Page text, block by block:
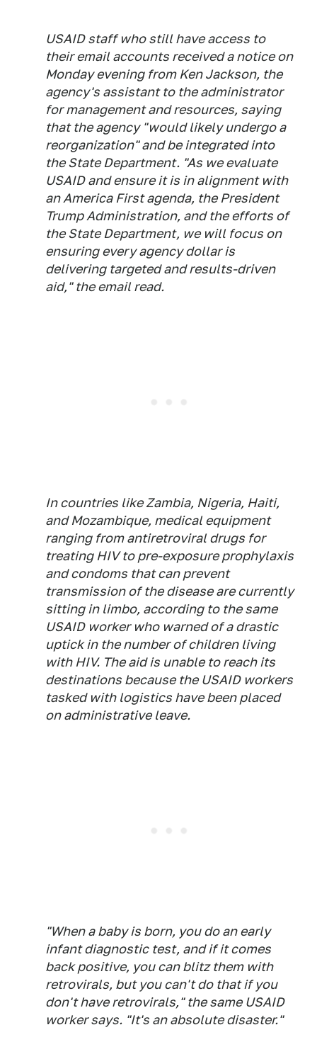
USAID staff who still have access to
their email accounts received a notice on
Monday evening from Ken Jackson, the
agency's assistant to the administrator
for management and resources, saying
that the agency "would likely undergo a
reorganization" and be integrated into
the State Department. "As we evaluate
USAID and ensure it is in alignment with
an America First agenda, the President
Trump Administration, and the efforts of
the State Department, we will focus on
ensuring every agency dollar is
delivering targeted and results-driven
aid," the email read.
In countries like Zambia, Nigeria, Haiti,
and Mozambique, medical equipment
ranging from antiretroviral drugs for
treating HIV to pre-exposure prophylaxis
and condoms that can prevent
transmission of the disease are currently
sitting in limbo, according to the same
USAID worker who warned of a drastic
uptick in the number of children living
with HIV. The aid is unable to reach its
destinations because the USAID workers
tasked with logistics have been placed
on administrative leave.
"When a baby is born, you do an early
infant diagnostic test, and if it comes
back positive, you can blitz them with
retrovirals, but you can't do that if you
don't have retrovirals," the same USAID
worker says. "It's an absolute disaster."